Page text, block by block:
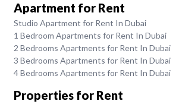
Apartment for Rent
Studio Apartment for Rent In Dubai
1 Bedroom Apartments for Rent In Dubai
2 Bedrooms Apartments for Rent In Dubai
3 Bedrooms Apartments for Rent In Dubai
4 Bedrooms Apartments for Rent In Dubai
Properties for Rent